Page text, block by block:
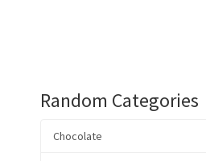
Random Categories
Chocolate